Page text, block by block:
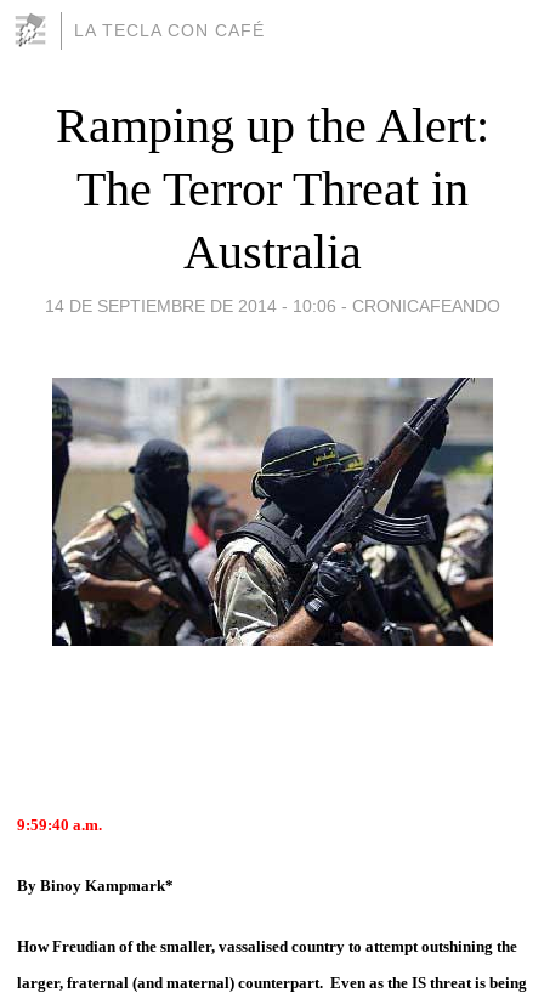
LA TECLA CON CAFÉ
Ramping up the Alert:
The Terror Threat in
Australia
14 DE SEPTIEMBRE DE 2014 - 10:06 - CRONICAFEANDO
9:59:40 a.m.
By Binoy Kampmark*
How Freudian of the smaller, vassalised country to attempt outshining the
larger, fraternal (and maternal) counterpart. Even as the IS threat is being